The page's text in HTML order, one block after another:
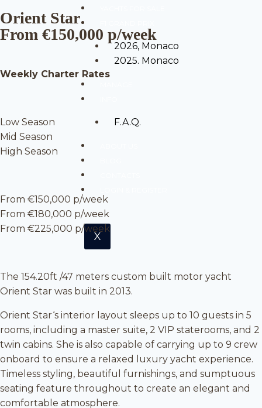
2026, Monaco
2025. Monaco
F.A.Q.
X
Orient Star
From €150,000 p/week
Weekly Charter Rates
Low Season
Mid Season
High Season
From €150,000 p/week
From €180,000 p/week
From €225,000 p/week
The 154.20ft /47 meters custom built motor yacht
Orient Star was built in 2013.
Orient Star‘s interior layout sleeps up to 10 guests in 5
rooms, including a master suite, 2 VIP staterooms, and 2
twin cabins. She is also capable of carrying up to 9 crew
onboard to ensure a relaxed luxury yacht experience.
Timeless styling, beautiful furnishings, and sumptuous
seating feature throughout to create an elegant and
comfortable atmosphere.